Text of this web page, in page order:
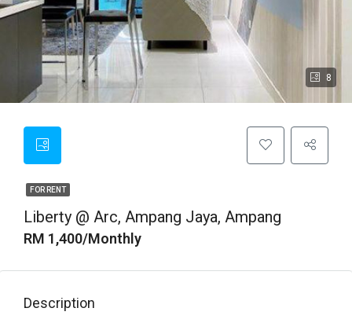
8
FOR RENT
Liberty @ Arc, Ampang Jaya, Ampang
RM 1,400/Monthly
Description